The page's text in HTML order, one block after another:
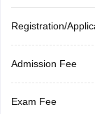
Registration/
Admission Fee
Exam Fee